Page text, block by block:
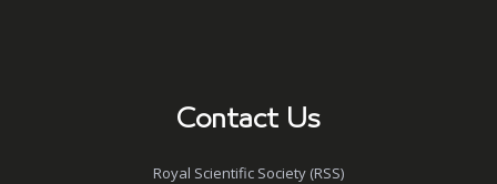
Contact Us
Royal Scientific Society (RSS)